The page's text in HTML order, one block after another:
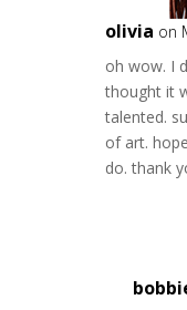
olivia on
oh wow. I
thought it
talented.
of art.
do. thank